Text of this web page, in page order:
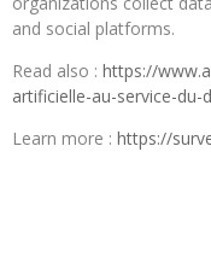
and social platforms.
Read also : https://
artificielle-au-service-
Learn more : https://